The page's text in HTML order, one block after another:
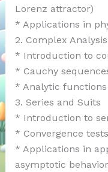
Lorenz attractor)
* Applications in
2. Complex Analysis
* Introduction to
* Cauchy
* Analytic
3. Series and Suits
* Introduction to
* Convergence
* Applications in
asymptotic behavior